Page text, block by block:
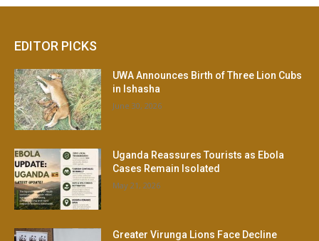
EDITOR PICKS
UWA Announces Birth of Three Lion Cubs
in Ishasha
June 30, 2026
Uganda Reassures Tourists as Ebola
Cases Remain Isolated
May 21, 2026
Greater Virunga Lions Face Decline